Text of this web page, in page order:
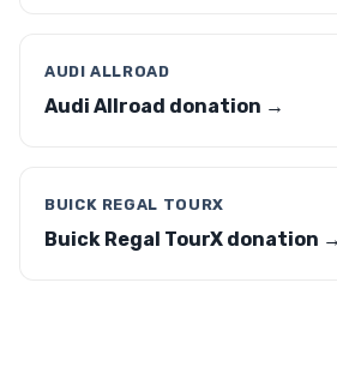
AUDI ALLROAD
Audi Allroad donation →
BUICK REGAL TOURX
Buick Regal TourX donation →